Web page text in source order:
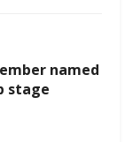
named
stage